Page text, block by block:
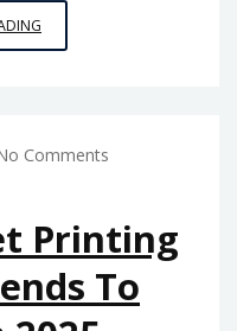
NOTEBOOKS:
IN
Comments
Printing
To